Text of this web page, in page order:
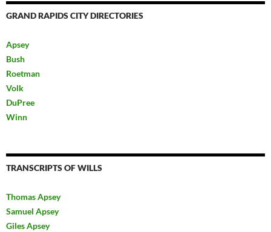
GRAND RAPIDS CITY DIRECTORIES
Apsey
Bush
Roetman
Volk
DuPree
Winn
TRANSCRIPTS OF WILLS
Thomas Apsey
Samuel Apsey
Giles Apsey